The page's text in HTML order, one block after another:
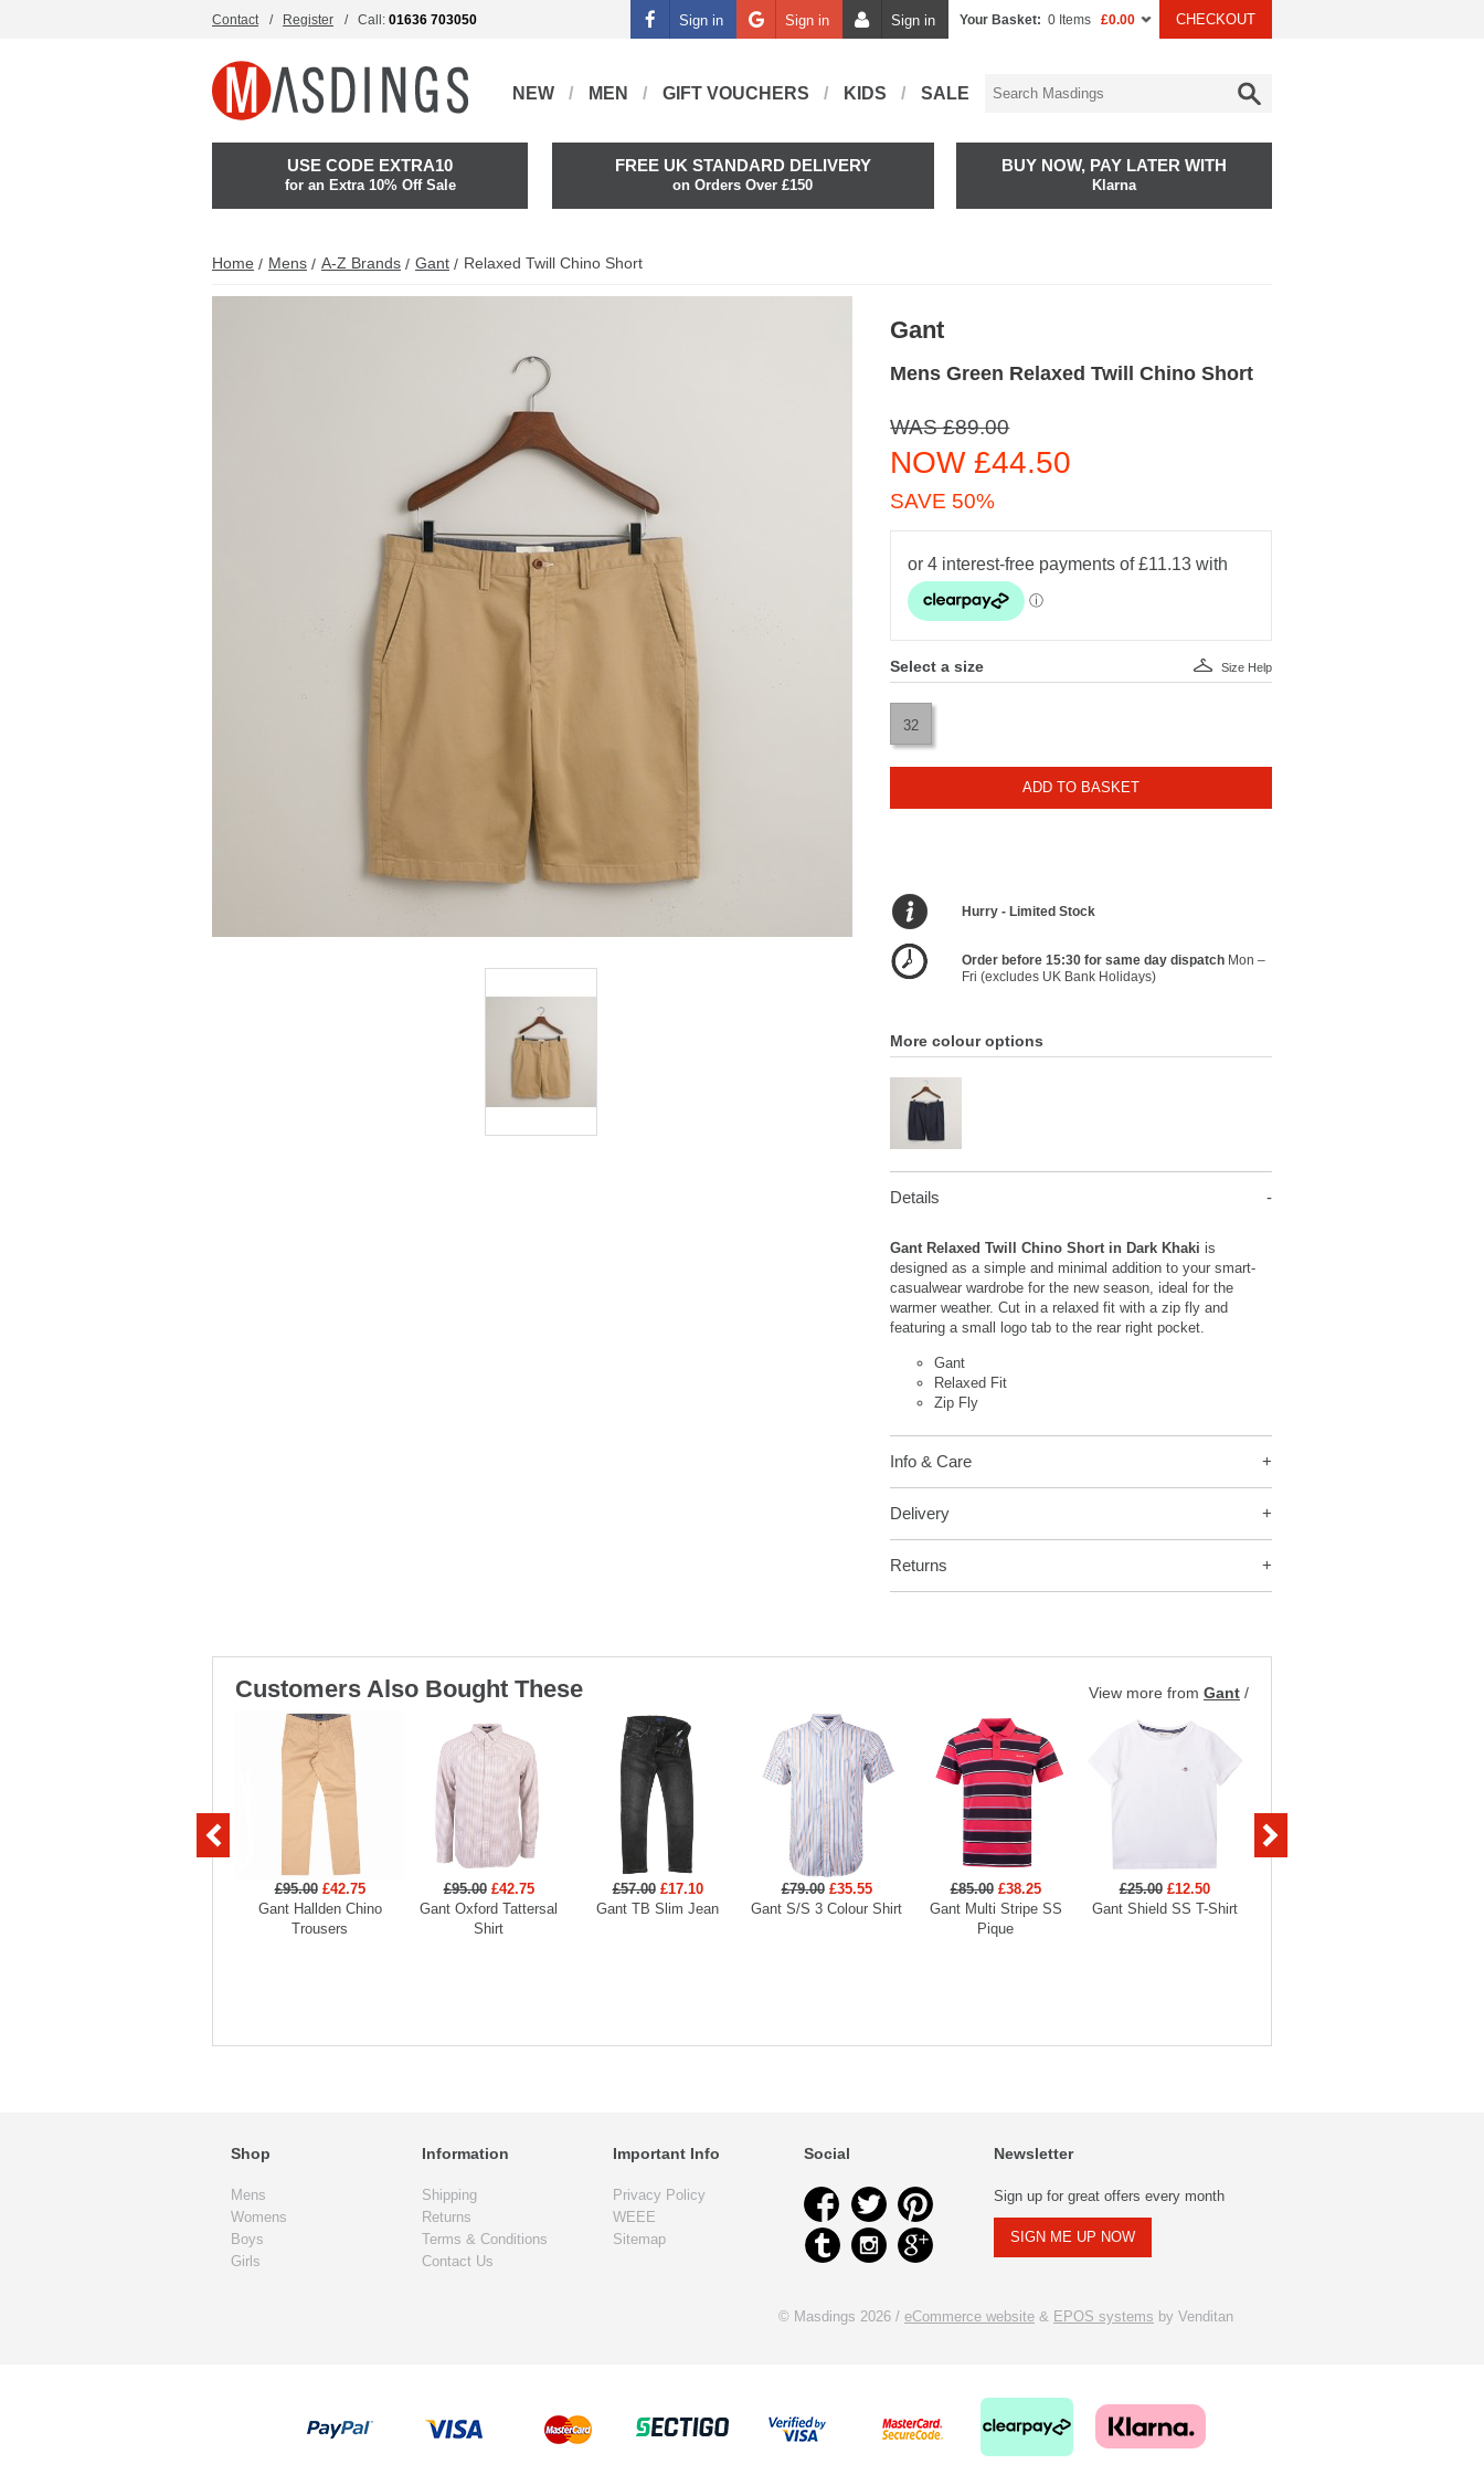
Contact Register Call: 01636 703050 Sign in Sign in Sign in Your Basket: 0 Items £0.00 CHECKOUT
NEW MEN GIFT VOUCHERS KIDS SALE
USE CODE EXTRA10
for an Extra 10% Off Sale
FREE UK STANDARD DELIVERY
on Orders Over £150
BUY NOW, PAY LATER WITH
Klarna
Home Mens A-Z Brands Gant Relaxed Twill Chino Short
Gant
Mens Green Relaxed Twill Chino Short
WAS £89.00
NOW £44.50
SAVE 50%
Select a size
32
Size Help
ADD TO BASKET
Hurry - Limited Stock
Order before 15:30 for same day dispatch Mon –
Fri (excludes UK Bank Holidays)
More colour options
Details
Gant Relaxed Twill Chino Short in Dark Khakiis
designed as a simple and minimal addition to your smart-
casualwear wardrobe for the new season, ideal for the
warmer weather. Cut in a relaxed fit with a zip fly and
featuring a small logo tab to the rear right pocket.
Gant
Relaxed Fit
Zip Fly
Info & Care
Delivery
Returns
Customers Also Bought These View more from Gant /
£95.00 £42.75
Gant Hallden Chino
Trousers
£95.00 £42.75
Gant Oxford Tattersal
Shirt
£57.00 £17.10
Gant TB Slim Jean
£79.00 £35.55
Gant S/S 3 Colour Shirt
£85.00 £38.25
Gant Multi Stripe SS
Pique
£25.00 £12.50
Gant Shield SS T-Shirt
Shop
Mens
Womens
Boys
Girls
Information
Shipping
Returns
Terms & Conditions
Contact Us
Important Info
Privacy Policy
WEEE
Sitemap
Social Newsletter
Sign up for great offers every month
SIGN ME UP NOW
© Masdings 2026 / eCommerce website & EPOS systems by Venditan